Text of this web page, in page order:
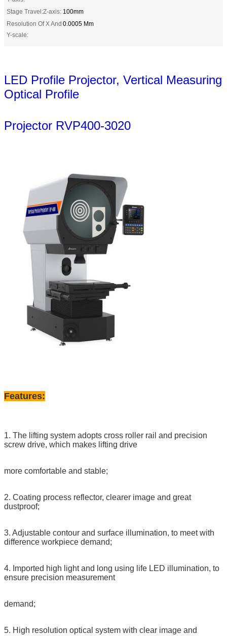
Stage Travel:Z-axis: 100mm
Resolution Of X And
Y-scale:
0.0005 Mm
LED Profile Projector, Vertical Measuring
Optical Profile
Projector RVP400-3020
Features:
1. The lifting system adopts cross roller rail and precision
screw drive, which makes lifting drive
more comfortable and stable;
2. Coating process reflector, clearer image and great
dustproof;
3. Adjustable contour and surface illumination, to meet with
difference workpiece demand;
4. Imported high light and long using life LED illumination, to
ensure precision measurement
demand;
5. High resolution optical system with clear image and